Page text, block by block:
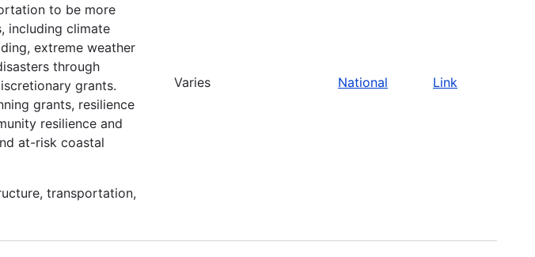
to be more
including climate
extreme weather
through
grants.
grants, resilience
resilience and
at-risk coastal
transportation,
Varies National Link